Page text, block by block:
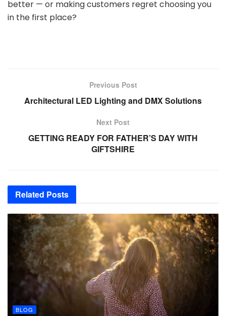
better — or making customers regret choosing you
in the first place?
Previous Post
Architectural LED Lighting and DMX Solutions
Next Post
GETTING READY FOR FATHER’S DAY WITH
GIFTSHIRE
Related Posts
BLOG